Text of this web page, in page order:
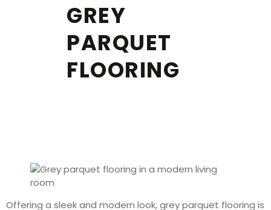
GREY
PARQUET
FLOORING
Offering a sleek and modern look, grey parquet flooring is